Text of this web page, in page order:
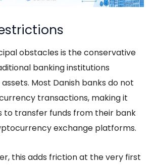
obstacles is the conservative
banking institutions
Most Danish banks do not
transactions, making it
to transfer funds from their bank
exchange platforms.
this adds friction at the very first